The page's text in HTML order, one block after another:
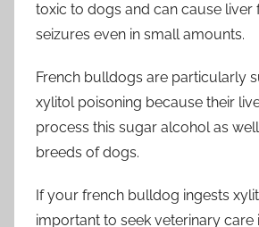
toxic to dogs and can cause liver
seizures even in small amounts.
French bulldogs are particularly
xylitol poisoning because their
process this sugar alcohol as
breeds of dogs.
If your french bulldog ingests
important to seek veterinary care